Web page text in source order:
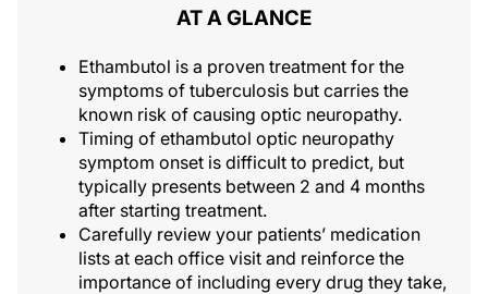
AT A GLANCE
Ethambutol is a proven treatment for the
symptoms of tuberculosis but carries the
known risk of causing optic neuropathy.
Timing of ethambutol optic neuropathy
symptom onset is difficult to predict, but
typically presents between 2 and 4 months
after starting treatment.
Carefully review your patients’ medication
lists at each office visit and reinforce the
importance of including every drug they take,